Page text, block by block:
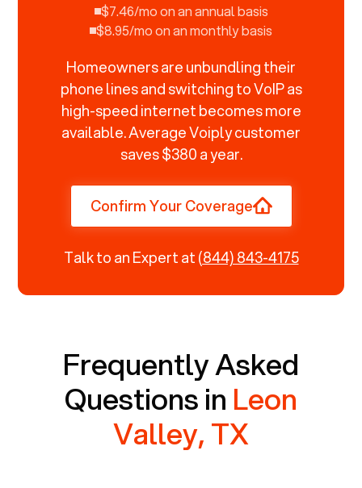
$7.46/mo on an annual basis
$8.95/mo on an monthly basis
Homeowners are unbundling their
phone lines and switching to VoIP as
high-speed internet becomes more
available. Average Voiply customer
saves $380 a year.
Confirm Your Coverage
Talk to an Expert at(844) 843-4175
Frequently Asked
Questions in Leon
Valley, TX